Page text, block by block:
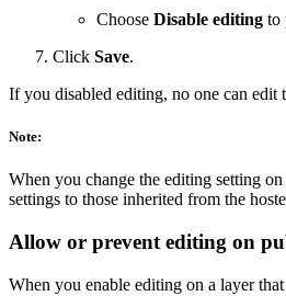
Choose Disable editing to
Click Save.
If you disabled editing, no one can edit
Note:
When you change the editing setting
settings to those inherited from the
Allow or prevent editing on
When you enable editing on a layer